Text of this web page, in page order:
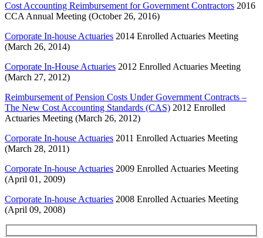
Cost Accounting Reimbursement for Government Contractors 2016
CCA Annual Meeting (October 26, 2016)
Corporate In-house Actuaries 2014 Enrolled Actuaries Meeting
(March 26, 2014)
Corporate In-House Actuaries 2012 Enrolled Actuaries Meeting
(March 27, 2012)
Reimbursement of Pension Costs Under Government Contracts –
The New Cost Accounting Standards (CAS) 2012 Enrolled
Actuaries Meeting (March 26, 2012)
Corporate In-house Actuaries 2011 Enrolled Actuaries Meeting
(March 28, 2011)
Corporate In-house Actuaries 2009 Enrolled Actuaries Meeting
(April 01, 2009)
Corporate In-house Actuaries 2008 Enrolled Actuaries Meeting
(April 09, 2008)